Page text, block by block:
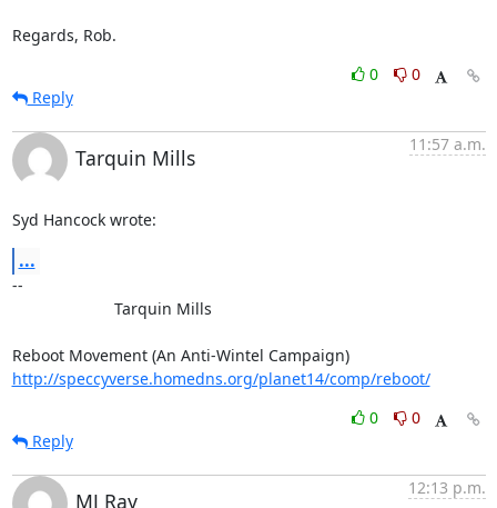
Regards, Rob.
0
0
Reply
Tarquin Mills
11:57 a.m.
Syd Hancock wrote:
...
--
http://speccyverse.homedns.org/planet14/comp/reboot/
0
0
Reply
MJ Ray
12:13 p.m.